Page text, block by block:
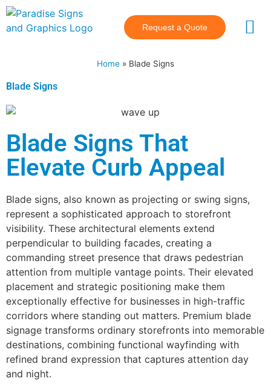
Request a Quote
Home » Blade Signs
Blade Signs
Blade Signs That
Elevate Curb Appeal
Blade signs, also known as projecting or swing signs,
represent a sophisticated approach to storefront
visibility. These architectural elements extend
perpendicular to building facades, creating a
commanding street presence that draws pedestrian
attention from multiple vantage points. Their elevated
placement and strategic positioning make them
exceptionally effective for businesses in high-traffic
corridors where standing out matters. Premium blade
signage transforms ordinary storefronts into memorable
destinations, combining functional wayfinding with
refined brand expression that captures attention day
and night.